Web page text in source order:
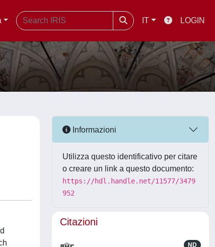
IT LOGIN
Informazioni
Utilizza questo identificativo per citare
o creare un link a questo documento:
https://hdl.handle.net/11577/3479
952
Citazioni
ND